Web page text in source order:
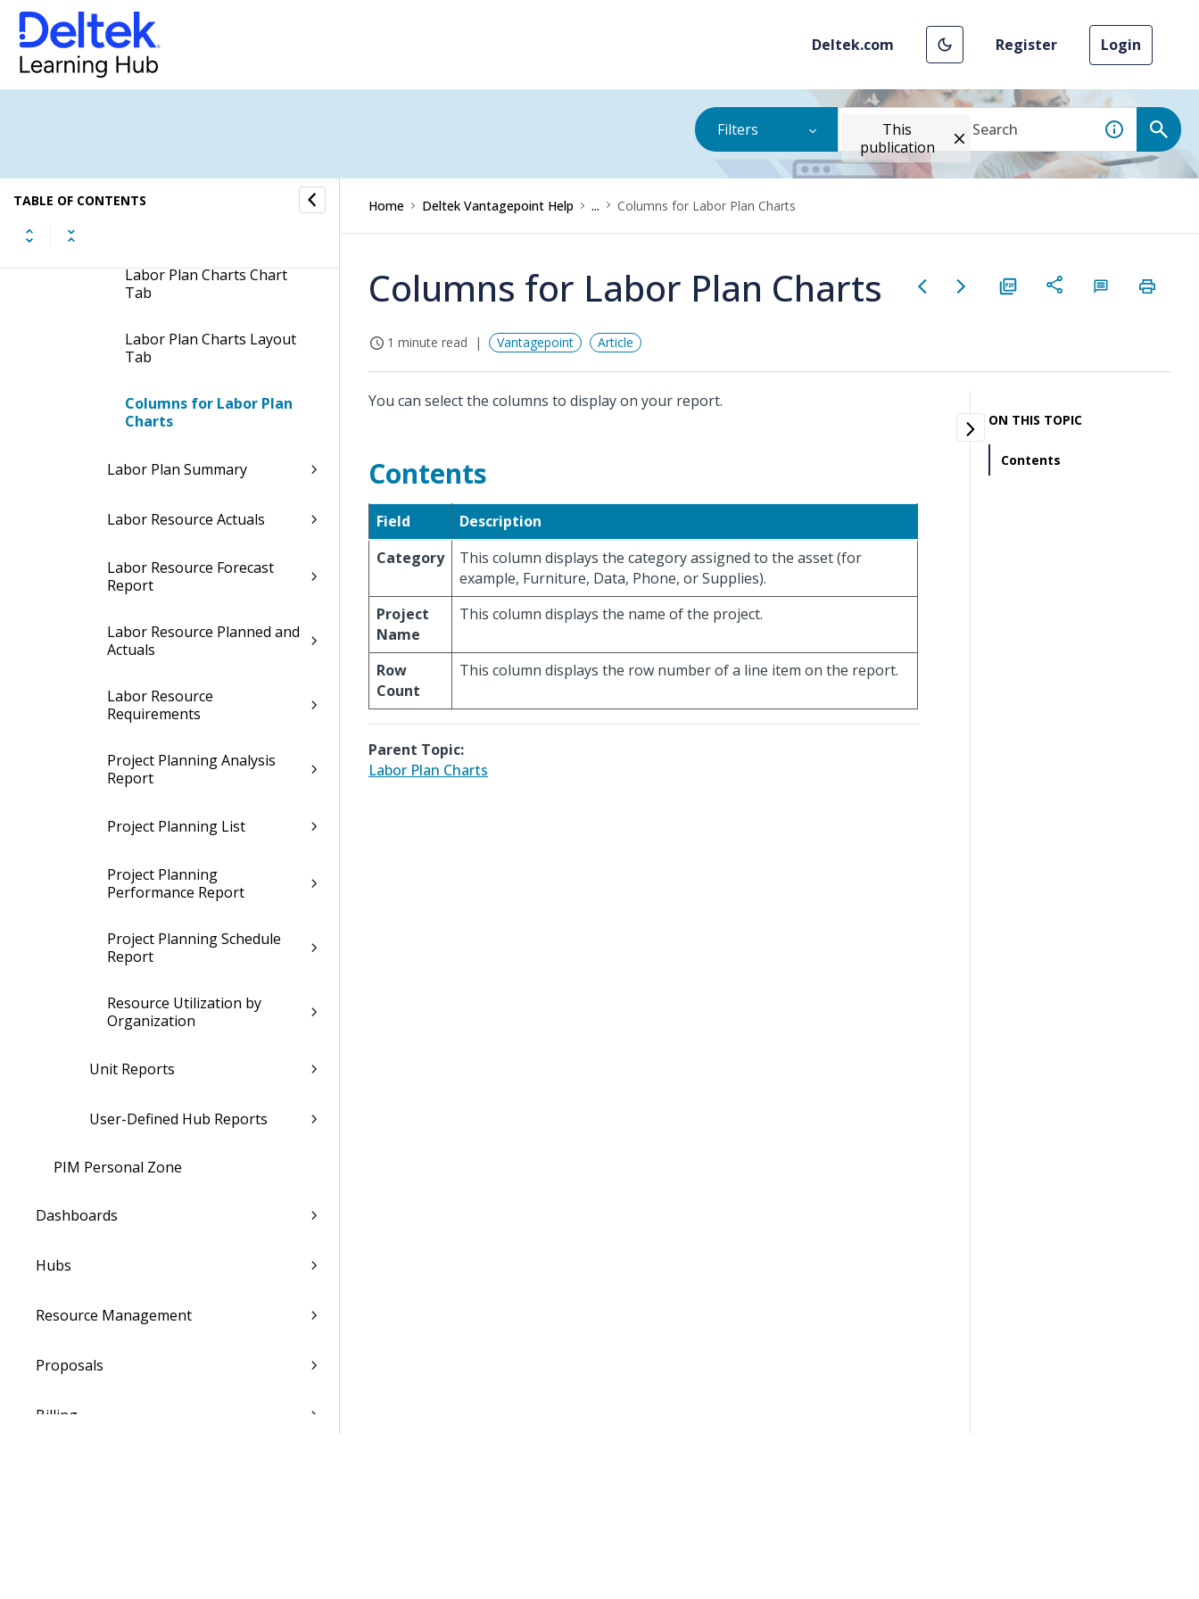
Deltek.com Register Login
Filters
This
publication
TABLE OF CONTENTS
Resource Planning Reports
Labor Plan Charts
Labor Plan Charts Chart
Tab
Labor Plan Charts Layout
Tab
Columns for Labor Plan
Charts
Labor Plan Summary
Labor Resource Actuals
Labor Resource Forecast
Report
Labor Resource Planned and
Actuals
Labor Resource
Requirements
Project Planning Analysis
Report
Project Planning List
Project Planning
Performance Report
Project Planning Schedule
Report
Resource Utilization by
Organization
Unit Reports
User-Defined Hub Reports
PIM Personal Zone
Dashboards
Hubs
Resource Management
Proposals
Billing
Home Deltek Vantagepoint Help ... Columns for Labor Plan Charts
Columns for Labor Plan Charts
1 minute read Vantagepoint Article
You can select the columns to display on your report.
Contents
Field
Description
Category
This column displays the category assigned to the asset (for
example, Furniture, Data, Phone, or Supplies).
Project
Name
This column displays the name of the project.
Row
Count
This column displays the row number of a line item on the report.
Parent Topic:
Labor Plan Charts
ON THIS TOPIC
Contents